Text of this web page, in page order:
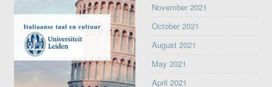
November 2021
October 2021
August 2021
May 2021
April 2021